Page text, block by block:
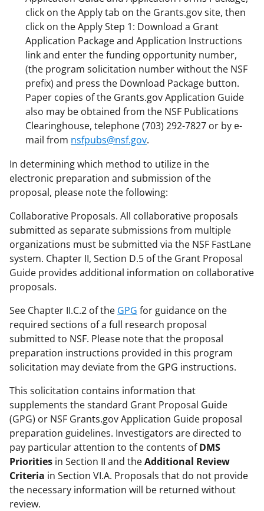
click on the Apply tab on the Grants.gov site, then
click on the Apply Step 1: Download a Grant
Application Package and Application Instructions
link and enter the funding opportunity number,
(the program solicitation number without the NSF
prefix) and press the Download Package button.
Paper copies of the Grants.gov Application Guide
also may be obtained from the NSF Publications
Clearinghouse, telephone (703) 292-7827 or by e-
mail from nsfpubs@nsf.gov.
In determining which method to utilize in the
electronic preparation and submission of the
proposal, please note the following:
Collaborative Proposals. All collaborative proposals
submitted as separate submissions from multiple
organizations must be submitted via the NSF FastLane
system. Chapter II, Section D.5 of the Grant Proposal
Guide provides additional information on collaborative
proposals.
See Chapter II.C.2 of the GPG for guidance on the
required sections of a full research proposal
submitted to NSF. Please note that the proposal
preparation instructions provided in this program
solicitation may deviate from the GPG instructions.
This solicitation contains information that
supplements the standard Grant Proposal Guide
(GPG) or NSF Grants.gov Application Guide proposal
preparation guidelines. Investigators are directed to
pay particular attention to the contents ofDMS
Priorities in Section II and theAdditional Review
Criteria in Section VI.A. Proposals that do not provide
the necessary information will be returned without
review.